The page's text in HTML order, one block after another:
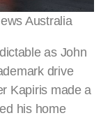
Australia
as John
drive
Kapiris made a
his home